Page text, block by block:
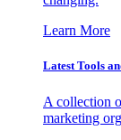
Learn More
Latest Tools
A collection
marketing